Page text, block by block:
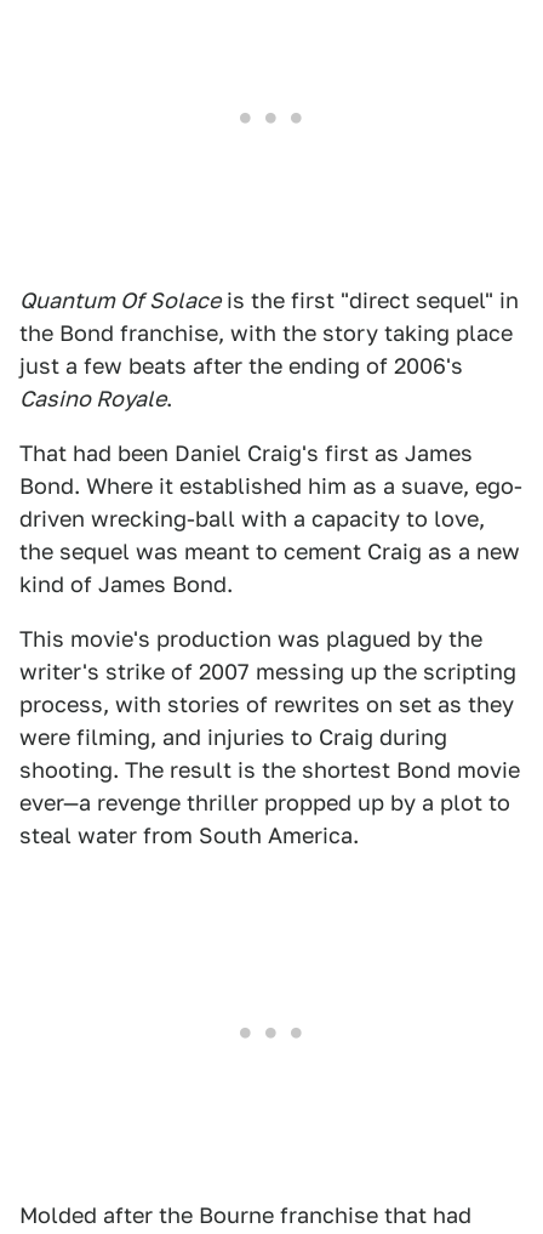
Quantum Of Solaceis the first "direct sequel" in
the Bond franchise, with the story taking place
just a few beats after the ending of 2006's
Casino Royale.
That had been Daniel Craig's first as James
Bond. Where it established him as a suave, ego-
driven wrecking-ball with a capacity to love,
the sequel was meant to cement Craig as a new
kind of James Bond.
This movie's production was plagued by the
writer's strike of 2007 messing up the scripting
process, with stories of rewrites on set as they
were filming, and injuries to Craig during
shooting. The result is the shortest Bond movie
ever—a revenge thriller propped up by a plot to
steal water from South America.
Molded after the Bourne franchise that had